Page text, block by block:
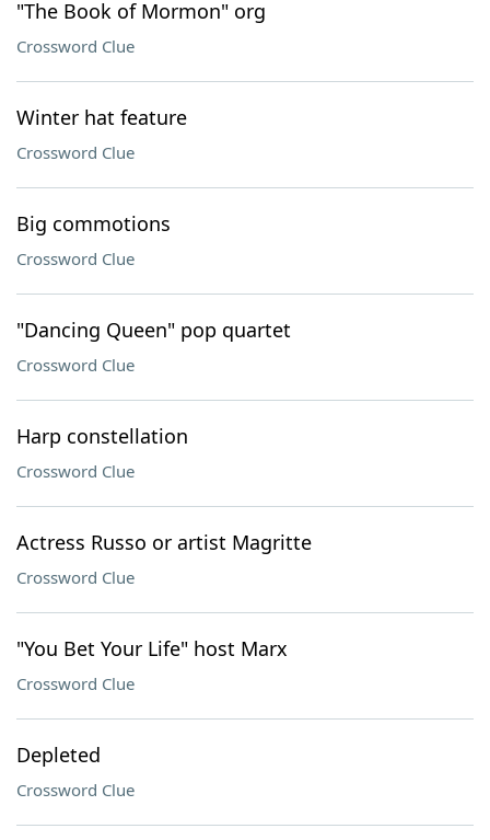
"The Book of Mormon" org
Crossword Clue
Winter hat feature
Crossword Clue
Big commotions
Crossword Clue
"Dancing Queen" pop quartet
Crossword Clue
Harp constellation
Crossword Clue
Actress Russo or artist Magritte
Crossword Clue
"You Bet Your Life" host Marx
Crossword Clue
Depleted
Crossword Clue